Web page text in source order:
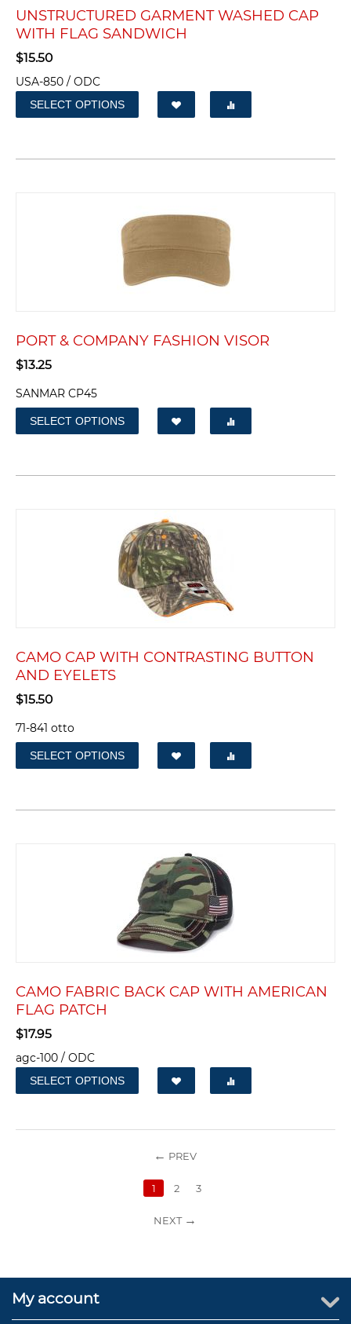
UNSTRUCTURED GARMENT WASHED CAP
WITH FLAG SANDWICH
$15.50
USA-850 / ODC
SELECT OPTIONS
PORT & COMPANY FASHION VISOR
$13.25
SANMAR CP45
SELECT OPTIONS
CAMO CAP WITH CONTRASTING BUTTON
AND EYELETS
$15.50
71-841 otto
SELECT OPTIONS
CAMO FABRIC BACK CAP WITH AMERICAN
FLAG PATCH
$17.95
agc-100 / ODC
SELECT OPTIONS
PREV
1 2 3
NEXT
My account